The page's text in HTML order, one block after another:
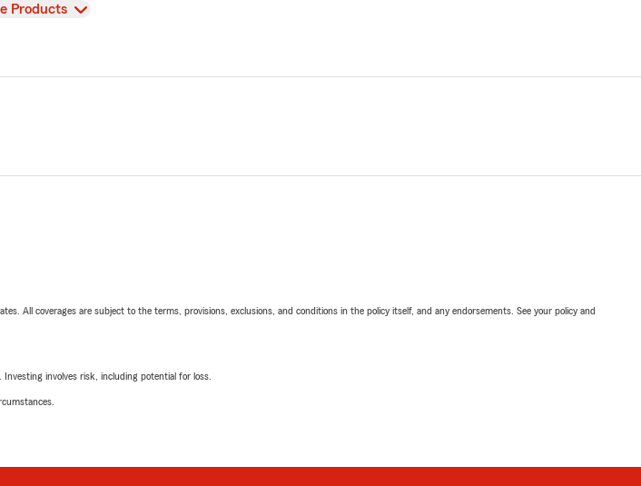
Products
All coverages are subject to the terms, provisions, exclusions, and conditions in the policy itself, and any endorsements. See your policy and
involves risk, including potential for loss.